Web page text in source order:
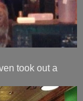
took out a